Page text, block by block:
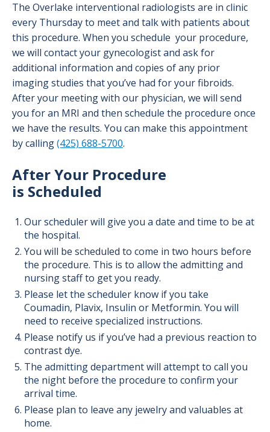
The Overlake interventional radiologists are in clinic
every Thursday to meet and talk with patients about
this procedure. When you schedule your procedure,
we will contact your gynecologist and ask for
additional information and copies of any prior
imaging studies that you’ve had for your fibroids.
After your meeting with our physician, we will send
you for an MRI and then schedule the procedure once
we have the results. You can make this appointment
by calling(425) 688-5700.
After Your Procedure
is Scheduled
Our scheduler will give you a date and time to be at
the hospital.
You will be scheduled to come in two hours before
the procedure. This is to allow the admitting and
nursing staff to get you ready.
Please let the scheduler know if you take
Coumadin, Plavix, Insulin or Metformin. You will
need to receive specialized instructions.
Please notify us if you’ve had a previous reaction to
contrast dye.
The admitting department will attempt to call you
the night before the procedure to confirm your
arrival time.
Please plan to leave any jewelry and valuables at
home.